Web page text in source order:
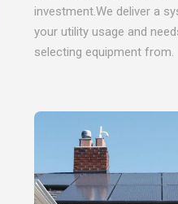
investment.We deliver a
your utility usage and
selecting equipment from.